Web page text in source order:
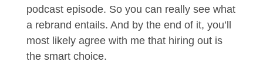
podcast episode. So you can really see what
a rebrand entails. And by the end of it, you’ll
most likely agree with me that hiring out is
the smart choice.